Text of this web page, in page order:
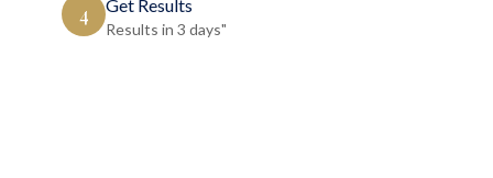
4 Get Results
Results in 3 days"